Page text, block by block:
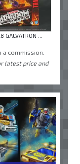
GALVATRON ...
commission.
latest price and